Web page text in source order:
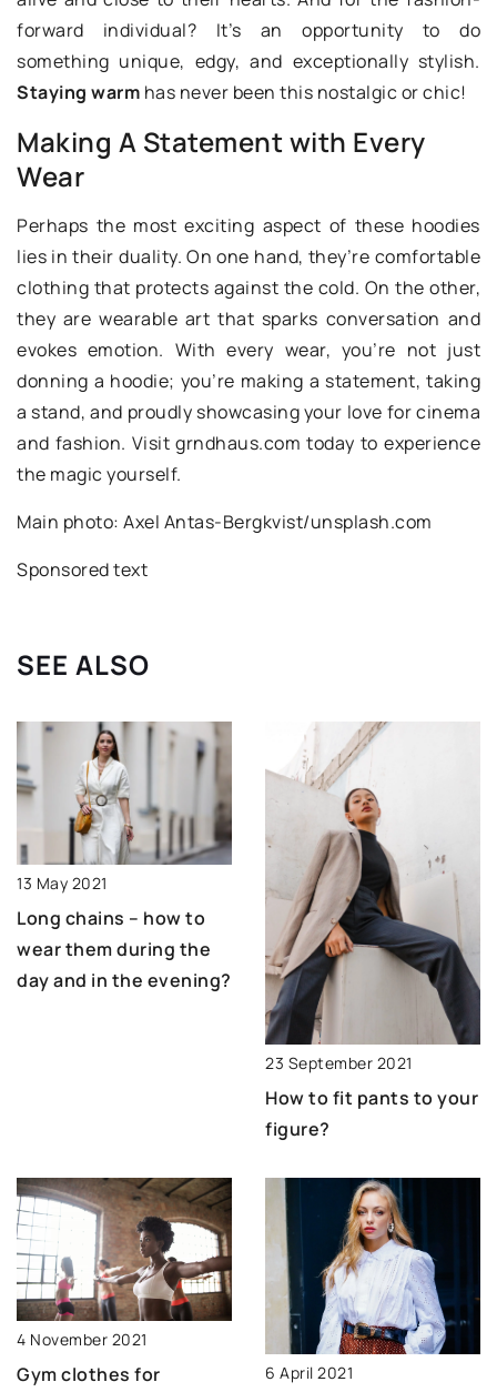
forward individual? It’s an opportunity to do
something unique, edgy, and exceptionally stylish.
Staying warm has never been this nostalgic or chic!
Making A Statement with Every
Wear
Perhaps the most exciting aspect of these hoodies
lies in their duality. On one hand, they’re comfortable
clothing that protects against the cold. On the other,
they are wearable art that sparks conversation and
evokes emotion. With every wear, you’re not just
donning a hoodie; you’re making a statement, taking
a stand, and proudly showcasing your love for cinema
and fashion. Visit grndhaus.com today to experience
the magic yourself.
Main photo: Axel Antas-Bergkvist/unsplash.com
Sponsored text
SEE ALSO
13 May 2021
Long chains – how to
wear them during the
day and in the evening?
23 September 2021
How to fit pants to your
figure?
4 November 2021
Gym clothes for 6 April 2021